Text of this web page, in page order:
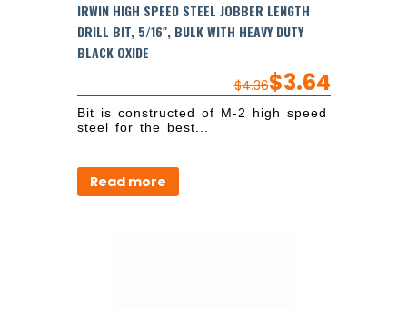
IRWIN HIGH SPEED STEEL JOBBER LENGTH
DRILL BIT, 5/16″, BULK WITH HEAVY DUTY
BLACK OXIDE
$4.36$3.64
Bit is constructed of M-2 high speed
steel for the best...
Read more